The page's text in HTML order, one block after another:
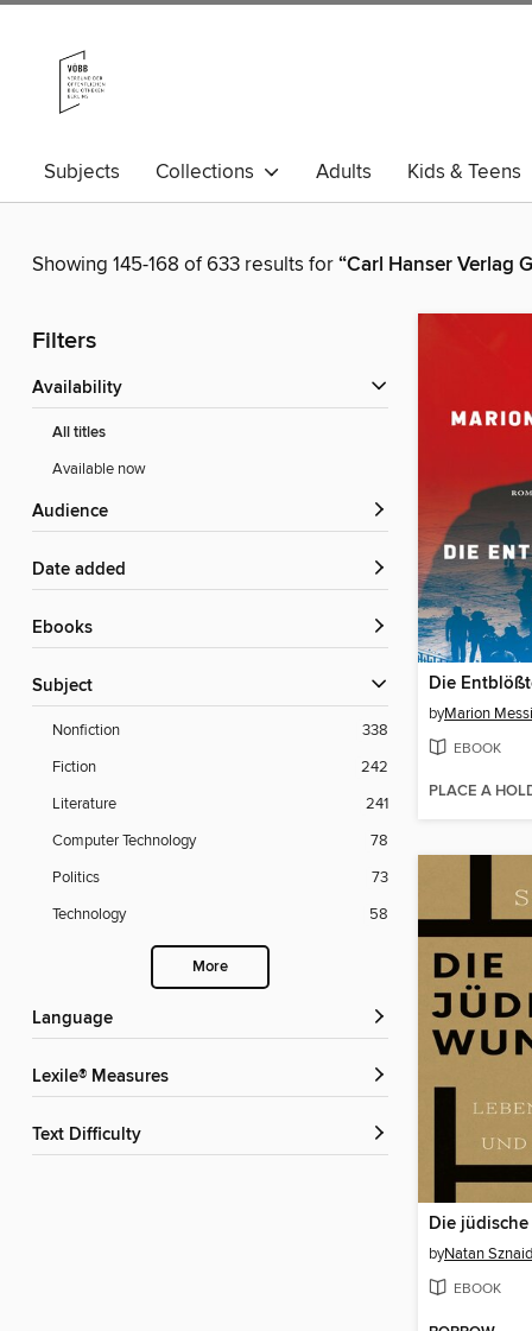
Subjects Collections Adults Kids & Teens
Showing 145-168 of 633 results for“Carl Hanser Verlag
Filters
Availability
All titles
Available now
Audience
Date added
ebooks
Subject
Nonfiction
338
Fiction
242
Literature
241
Computer Technology
78
Politics
73
Technology
58
More
Language
Lexile® Measures
Text Difficulty
Die
byMarion
EBOOK
PLACE A
Die
byNatan
EBOOK